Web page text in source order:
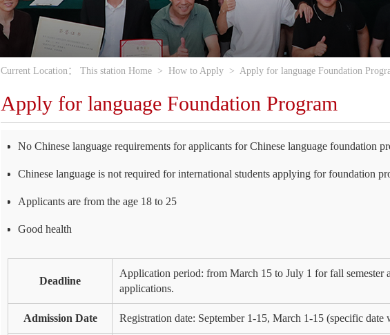
Current Location： This station Home > How to Apply > Apply for language Foundation
Apply for language Foundation Program
No Chinese language requirements for applicants for Chinese language foundation
Chinese language is not required for international students applying for foundation
Applicants are from the age 18 to 25
Good health
Deadline
Application period: from March 15 to July 1 for fall semester
applications.
Admission Date Registration date: September 1-15, March 1-15 (specific date